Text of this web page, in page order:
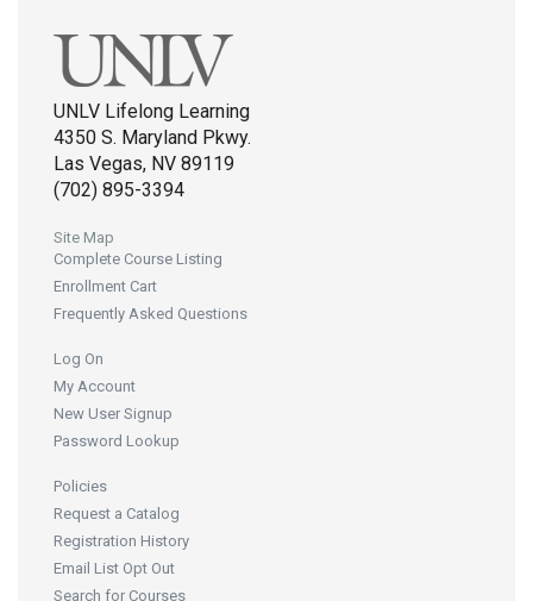
UNLV Lifelong Learning
4350 S. Maryland Pkwy.
Las Vegas, NV 89119
(702) 895-3394
Site Map
Complete Course Listing
Enrollment Cart
Frequently Asked Questions
Log On
My Account
New User Signup
Password Lookup
Policies
Request a Catalog
Registration History
Email List Opt Out
Search for Courses